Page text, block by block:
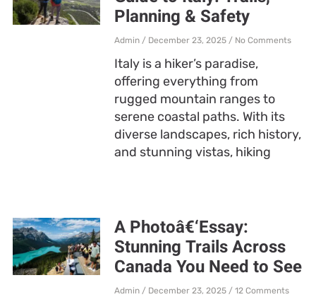
Planning & Safety
Admin December 23, 2025 No Comments
Italy is a hiker’s paradise,
offering everything from
rugged mountain ranges to
serene coastal paths. With its
diverse landscapes, rich history,
and stunning vistas, hiking
A Photoâ€‘Essay:
Stunning Trails Across
Canada You Need to See
Admin December 23, 2025 12 Comments